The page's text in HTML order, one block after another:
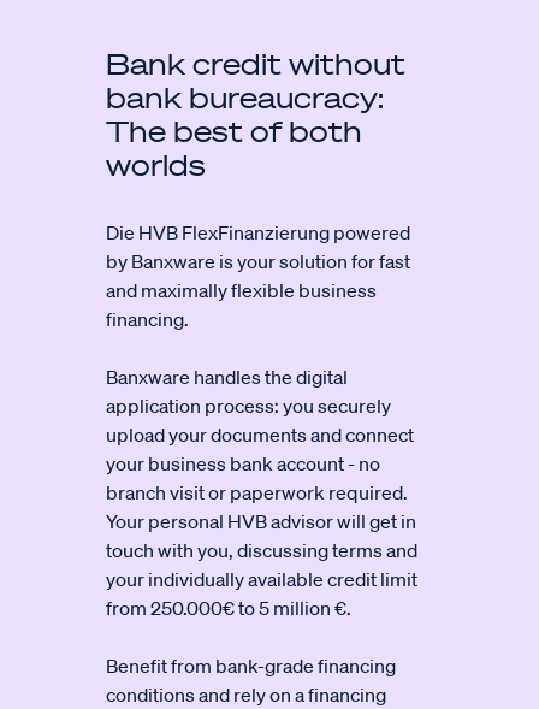
Bank credit without
bank bureaucracy:
The best of both
worlds
Die HVB FlexFinanzierung powered
by Banxware is your solution for fast
and maximally flexible business
financing.
Banxware handles the digital
application process: you securely
upload your documents and connect
your business bank account - no
branch visit or paperwork required.
Your personal HVB advisor will get in
touch with you, discussing terms and
your individually available credit limit
from 250.000€ to 5 million €.
Benefit from bank-grade financing
conditions and rely on a financing